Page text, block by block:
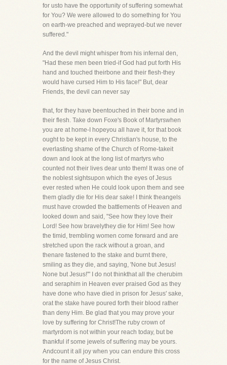
for usto have the opportunity of suffering somewhat
for You? We were allowed to do something for You
on earth-we preached and weprayed-but we never
suffered."
And the devil might whisper from his infernal den,
"Had these men been tried-if God had put forth His
hand and touched theirbone and their flesh-they
would have cursed Him to His face!" But, dear
Friends, the devil can never say
that, for they have beentouched in their bone and in
their flesh. Take down Foxe's Book of Martyrswhen
you are at home-I hopeyou all have it, for that book
ought to be kept in every Christian's house, to the
everlasting shame of the Church of Rome-takeit
down and look at the long list of martyrs who
counted not their lives dear unto them! It was one of
the noblest sightsupon which the eyes of Jesus
ever rested when He could look upon them and see
them gladly die for His dear sake! I think theangels
must have crowded the battlements of Heaven and
looked down and said, "See how they love their
Lord! See how bravelythey die for Him! See how
the timid, trembling women come forward and are
stretched upon the rack without a groan, and
thenare fastened to the stake and burnt there,
smiling as they die, and saying, 'None but Jesus!
None but Jesus!'" I do not thinkthat all the cherubim
and seraphim in Heaven ever praised God as they
have done who have died in prison for Jesus' sake,
orat the stake have poured forth their blood rather
than deny Him. Be glad that you may prove your
love by suffering for Christ!The ruby crown of
martyrdom is not within your reach today, but be
thankful if some jewels of suffering may be yours.
Andcount it all joy when you can endure this cross
for the name of Jesus Christ.